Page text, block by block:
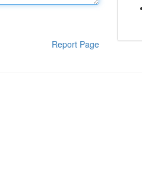
Report Page